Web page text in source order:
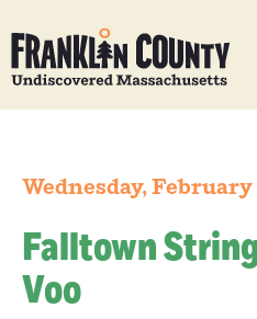
Wednesday, February
Falltown
Voo